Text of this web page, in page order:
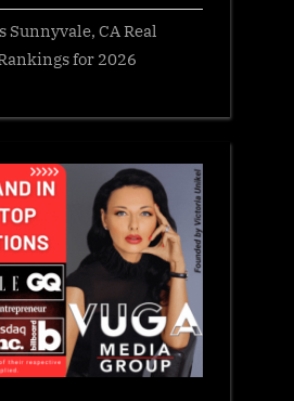
Sunnyvale, CA Real
for 2026